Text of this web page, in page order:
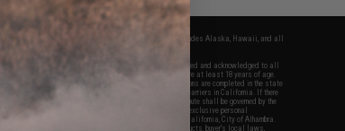
shipped within the continental United States. This excludes Alaska, Hawaii, and all
and products provided, you will have read, agreed, verified and acknowledged to all
and to all of our waivers and disclaimers below: You are at least 18 years of age.
for Airsoft gaming purposes only. All sale transactions are completed in the state
regulations. All shipping are done via buyer selected/paid carriers in California. If there
services or products provided, you agree that the dispute shall be governed by the
regard to conflict of law provisions and you agree to exclusive personal
federal courts of the United States located in the state of California, City of Alhambra.
liabilities, damages, injuries, modifications done to products, buyer's local laws,